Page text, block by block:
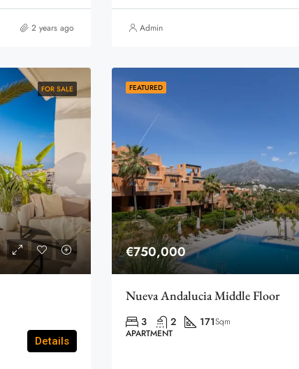
2 years ago Admin
FOR SALE
Details
FEATURED
€750,000
Nueva Andalucia Middle Floor
3 2 171Sqm
APARTMENT